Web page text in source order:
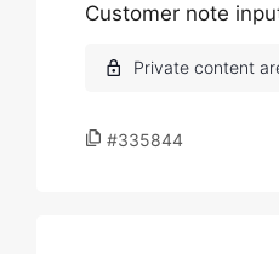
Customer note
#335844